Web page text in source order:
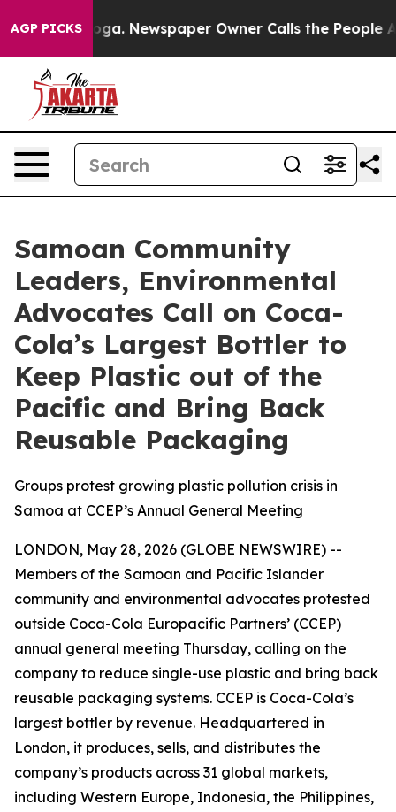
AGP PICKSNewspaper Owner Calls the People Abruptly
Samoan Community
Leaders, Environmental
Advocates Call on Coca-
Cola’s Largest Bottler to
Keep Plastic out of the
Pacific and Bring Back
Reusable Packaging
Groups protest growing plastic pollution crisis in
Samoa at CCEP’s Annual General Meeting
LONDON, May 28, 2026 (GLOBE NEWSWIRE) --
Members of the Samoan and Pacific Islander
community and environmental advocates protested
outside Coca-Cola Europacific Partners’ (CCEP)
annual general meeting Thursday, calling on the
company to reduce single-use plastic and bring back
reusable packaging systems. CCEP is Coca-Cola’s
largest bottler by revenue. Headquartered in
London, it produces, sells, and distributes the
company’s products across 31 global markets,
including Western Europe, Indonesia, the Philippines,